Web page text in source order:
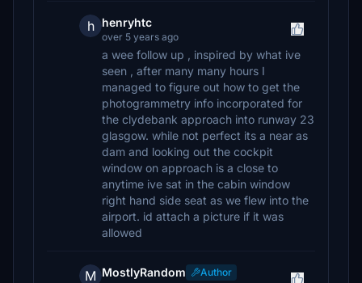
h henryhtc
over 5 years ago
a wee follow up , inspired by what ive
seen , after many many hours I
managed to figure out how to get the
photogrammetry info incorporated for
the clydebank approach into runway 23
glasgow. while not perfect its a near as
dam and looking out the cockpit
window on approach is a close to
anytime ive sat in the cabin window
right hand side seat as we flew into the
airport. id attach a picture if it was
allowed
M MostlyRandom
Author